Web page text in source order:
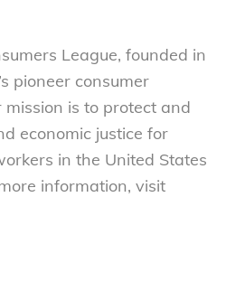
League, founded in
pioneer consumer
mission is to protect and
economic justice for
in the United States
information, visit